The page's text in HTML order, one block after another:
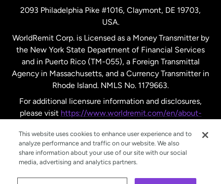
United Kingdom
United States English
2093 Philadelphia Pike #1016, Claymont, DE 19703,
USA.
WorldRemit Corp. is Licensed as a Money Transmitter by
the New York State Department of Financial Services
and in Puerto Rico (TM-055), a Foreign Transmittal
Agency in Massachusetts, and a Currency Transmitter in
Rhode Island. NMLS No. 1179663.
For additional licensure information and disclosures,
please visit https://www.worldremit.com/en/about-
This website uses cookies to enhance user experience and to
analyze performance and traffic on our website. We also
share information about your use of our site with our social
media, advertising and analytics partners.